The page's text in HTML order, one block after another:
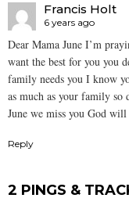
Francis Holt
6 years ago
Dear Mama June I’m
want the best for you you
family needs you I know
as much as your family
June we miss you God
Reply
2 PINGS &